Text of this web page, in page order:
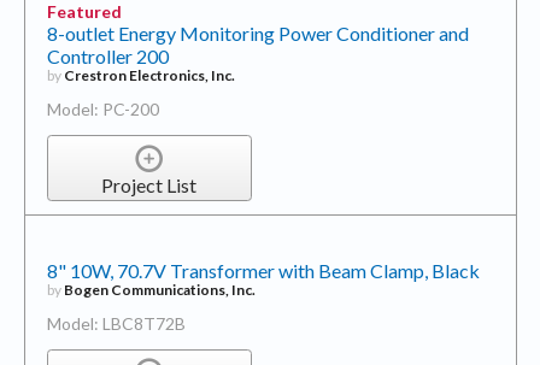
Featured
8-outlet Energy Monitoring Power Conditioner and
Controller 200
by Crestron Electronics, Inc.
Model: PC-200
Project List
8" 10W, 70.7V Transformer with Beam Clamp, Black
by Bogen Communications, Inc.
Model: LBC8T72B